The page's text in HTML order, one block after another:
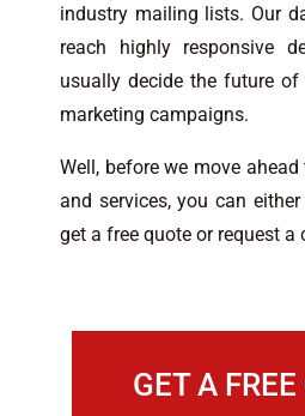
industry mailing lists. Our
reach highly responsive
usually decide the future
marketing campaigns.
Well, before we move
and services, you can
get a free quote or request a
GET A